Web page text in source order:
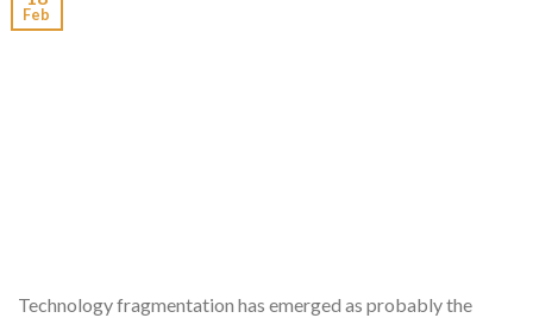
Feb
Technology fragmentation has emerged as probably the